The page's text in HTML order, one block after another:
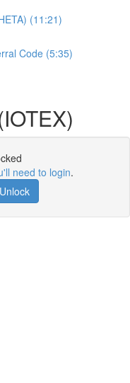
(11:21)
Code (5:35)
need to login.